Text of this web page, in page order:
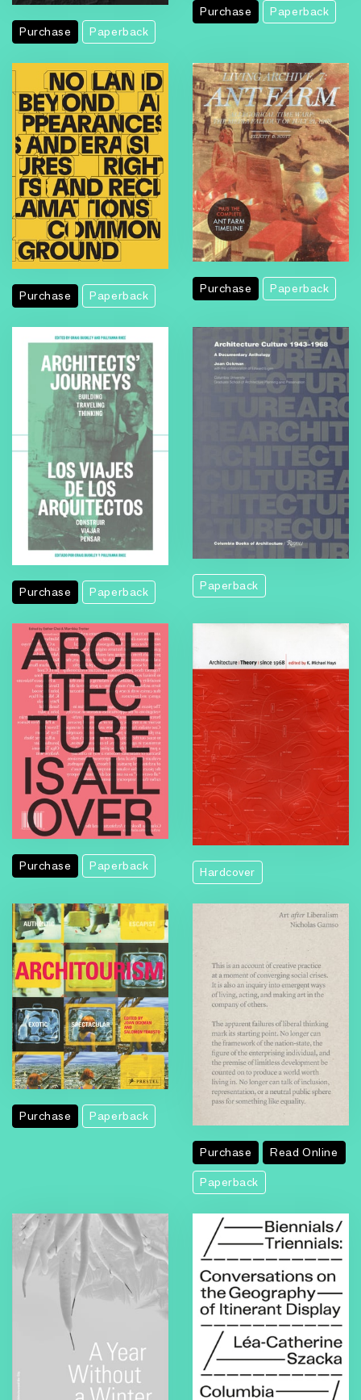
Purchase Paperback
Purchase Paperback
Purchase Paperback Purchase Paperback
Purchase Paperback Paperback
Purchase Paperback Hardcover
Purchase Paperback
Purchase Read Online
Paperback